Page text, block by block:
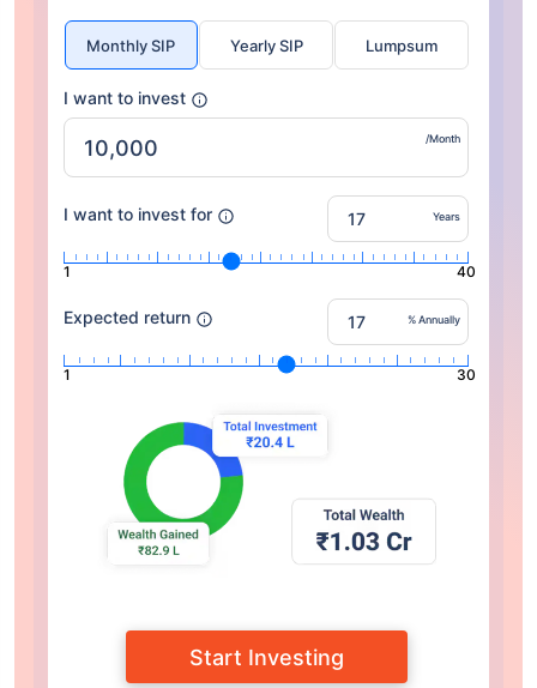
Monthly SIP Yearly SIP Lumpsum
I want to invest
/Month
I want to invest for Years
1 40
Expected return % Annually
1 30
Start Investing